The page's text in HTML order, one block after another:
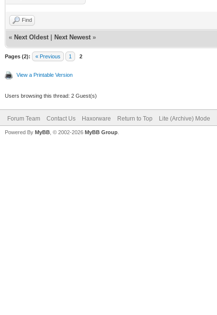
Find
« Next Oldest Next Newest »
Pages (2): « Previous 1 2
View a Printable Version
Users browsing this thread: 2 Guest(s)
Forum Team Contact Us Haxorware Return to Top Lite (Archive) Mode
Powered By MyBB , © 2002-2026 MyBB Group